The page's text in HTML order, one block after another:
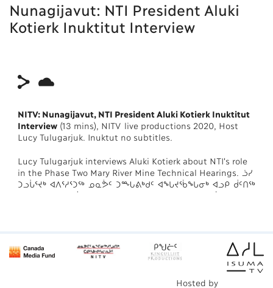
Nunagijavut: NTI President Aluki
Kotierk Inuktitut Interview
NITV: Nunagijavut, NTI President Aluki Kotierk Inuktitut
Interview (13 mins), NITV live productions 2020, Host
Lucy Tulugarjuk. Inuktut no subtitles.
Lucy Tulugarjuk interviews Aluki Kotierk about NTI's role
in the Phase Two Mary River Mine Technical Hearings. ᓘᓯ
ᑐᓗᒑᕐᔪᒃ ᐊᐱᕐᓱᕐᑐᖅ ᓄᓇᕘᑦ ᑐᙵᕕᒃᑯᑦ ᐊᖓᔪᖄᖓᓂᒃ ᐊᓗᑭ ᑰᑦᑎᖅ
ᐱᔾᔪᑎᖃᕐᑐᑦ ᓄᓇᕘᑦ ᑐᙵᕕᒃᑯᑦ ᐱᓕᕆᐊᒃᓴᖃᕐᓂᖏᓐᓂᒃ ᐹᕕᓐᓛᓐᑦ
Hosted by